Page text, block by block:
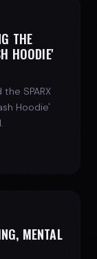
THE
HOODIE'
SPARX
Hoodie'
MENTAL